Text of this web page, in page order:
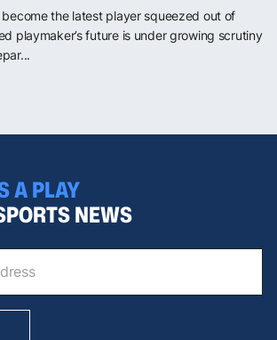
become the latest player squeezed out of
playmaker’s future is under growing scrutiny
A PLAY
NEWS